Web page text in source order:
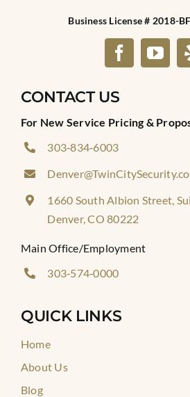
Business License # 2018-
CONTACT US
For New Service Pricing &
303‑834‑6003
1660 South Albion Street,
Denver, CO 80222
Main Office/Employment
303‑574‑0000
QUICK LINKS
Home
About Us
Blog